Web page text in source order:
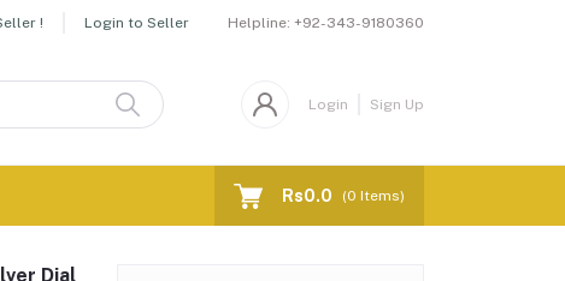
! Login to Seller Helpline: +92-343-9180360
Login Sign Up
Rs0.0 (0 Items)
Dial